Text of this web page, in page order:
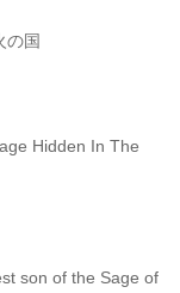
の国
Hidden In The
son of the Sage of